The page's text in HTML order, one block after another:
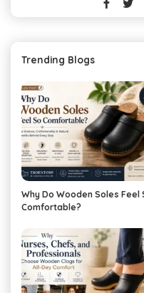
Trending Blogs
Why Do Wooden Soles Feel
Comfortable?